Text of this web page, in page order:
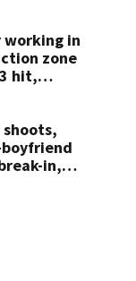
working in
zone
hit,
shoots,
in,